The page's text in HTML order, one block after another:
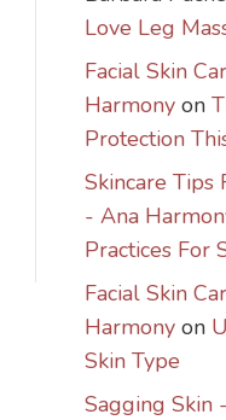
Love Leg
Facial Skin
Harmony on
Protection
Skincare Tips
- Ana
Practices For
Facial Skin
Harmony on
Skin Type
Sagging Skin